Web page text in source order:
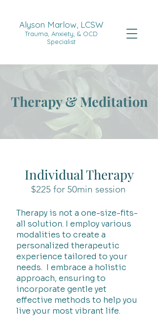
Alyson Marlow, LCSW
Trauma, Anxiety, & OCD
Specialist
Therapy & Meditation
Individual Therapy
$225 for 50min session
Therapy is not a one-size-fits-
all solution. I employ various
modalities to create a
personalized therapeutic
experience tailored to your
needs. I embrace a holistic
approach, ensuring to
incorporate gentle yet
effective methods to help you
live your most vibrant life.